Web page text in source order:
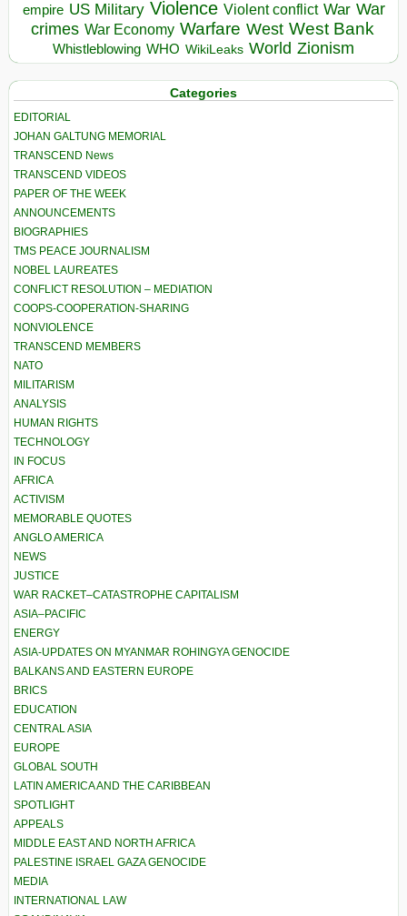
empire US Military Violence Violent conflict War War
crimes War Economy Warfare West West Bank
Whistleblowing WHO WikiLeaks World Zionism
Categories
EDITORIAL
JOHAN GALTUNG MEMORIAL
TRANSCEND News
TRANSCEND VIDEOS
PAPER OF THE WEEK
ANNOUNCEMENTS
BIOGRAPHIES
TMS PEACE JOURNALISM
NOBEL LAUREATES
CONFLICT RESOLUTION – MEDIATION
COOPS-COOPERATION-SHARING
NONVIOLENCE
TRANSCEND MEMBERS
NATO
MILITARISM
ANALYSIS
HUMAN RIGHTS
TECHNOLOGY
IN FOCUS
AFRICA
ACTIVISM
MEMORABLE QUOTES
ANGLO AMERICA
NEWS
JUSTICE
WAR RACKET–CATASTROPHE CAPITALISM
ASIA–PACIFIC
ENERGY
ASIA-UPDATES ON MYANMAR ROHINGYA GENOCIDE
BALKANS AND EASTERN EUROPE
BRICS
EDUCATION
CENTRAL ASIA
EUROPE
GLOBAL SOUTH
LATIN AMERICA AND THE CARIBBEAN
SPOTLIGHT
APPEALS
MIDDLE EAST AND NORTH AFRICA
PALESTINE ISRAEL GAZA GENOCIDE
MEDIA
INTERNATIONAL LAW